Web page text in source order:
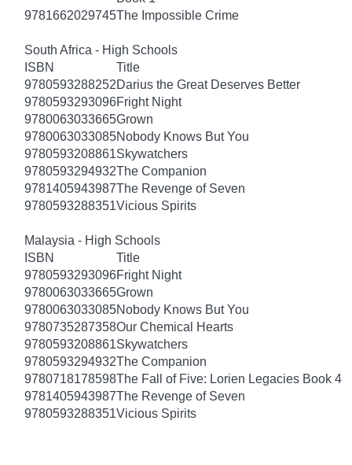
9781662029745The Impossible Crime
South Africa - High Schools
ISBN
Title
9780593288252Darius the Great Deserves Better
9780593293096Fright Night
9780063033665Grown
9780063033085Nobody Knows But You
9780593208861Skywatchers
9780593294932The Companion
9781405943987The Revenge of Seven
9780593288351Vicious Spirits
Malaysia - High Schools
ISBN
Title
9780593293096Fright Night
9780063033665Grown
9780063033085Nobody Knows But You
9780735287358Our Chemical Hearts
9780593208861Skywatchers
9780593294932The Companion
9780718178598The Fall of Five: Lorien Legacies Book 4
9781405943987The Revenge of Seven
9780593288351Vicious Spirits